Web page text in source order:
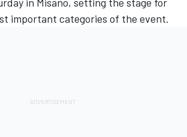
important categories of the event.